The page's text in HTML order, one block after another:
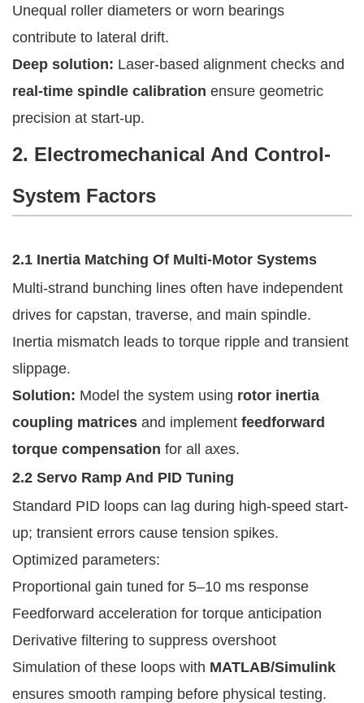
Unequal roller diameters or worn bearings
contribute to lateral drift.
Deep solution: Laser-based alignment checks and
real-time spindle calibration ensure geometric
precision at start-up.
2. Electromechanical And Control-
System Factors
2.1 Inertia Matching Of Multi-Motor Systems
Multi-strand bunching lines often have independent
drives for capstan, traverse, and main spindle.
Inertia mismatch leads to torque ripple and transient
slippage.
Solution: Model the system using rotor inertia
coupling matrices and implement feedforward
torque compensation for all axes.
2.2 Servo Ramp And PID Tuning
Standard PID loops can lag during high-speed start-
up; transient errors cause tension spikes.
Optimized parameters:
Proportional gain tuned for 5–10 ms response
Feedforward acceleration for torque anticipation
Derivative filtering to suppress overshoot
Simulation of these loops with MATLAB/Simulink
ensures smooth ramping before physical testing.